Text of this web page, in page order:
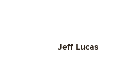
Jeff Lucas